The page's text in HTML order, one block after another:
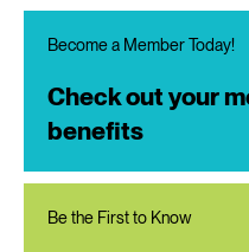
Become a Member Today!
Check out your
benefits
Be the First to Know